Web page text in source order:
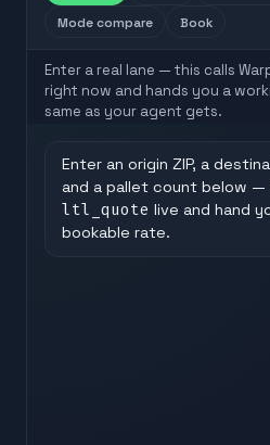
Mode compare
Book
Enter a real lane — this calls
right now and hands you a
same as your agent gets.
Enter an origin ZIP, a
and a pallet count below —
ltl_quote live and hand
bookable rate.